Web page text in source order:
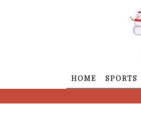
HOME SPORTS